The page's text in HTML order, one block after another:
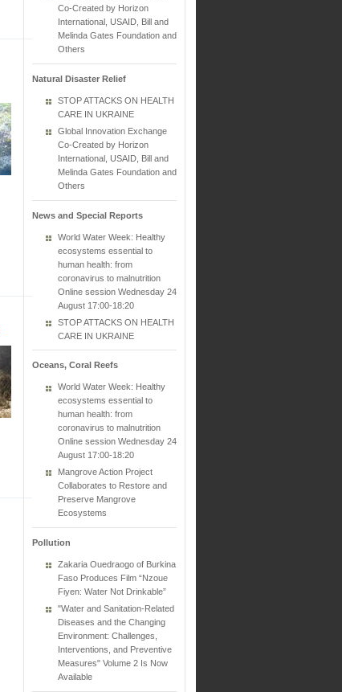
Co-Created by Horizon
International, USAID, Bill and
Melinda Gates Foundation and
Others
Natural Disaster Relief
STOP ATTACKS ON HEALTH
CARE IN UKRAINE
Global Innovation Exchange
Co-Created by Horizon
International, USAID, Bill and
Melinda Gates Foundation and
Others
News and Special Reports
World Water Week: Healthy
ecosystems essential to
human health: from
coronavirus to malnutrition
Online session Wednesday 24
August 17:00-18:20
STOP ATTACKS ON HEALTH
CARE IN UKRAINE
Oceans, Coral Reefs
World Water Week: Healthy
ecosystems essential to
human health: from
coronavirus to malnutrition
Online session Wednesday 24
August 17:00-18:20
Mangrove Action Project
Collaborates to Restore and
Preserve Mangrove
Ecosystems
Pollution
Zakaria Ouedraogo of Burkina
Faso Produces Film “Nzoue
Fiyen: Water Not Drinkable”
"Water and Sanitation-Related
Diseases and the Changing
Environment: Challenges,
Interventions, and Preventive
Measures" Volume 2 Is Now
Available